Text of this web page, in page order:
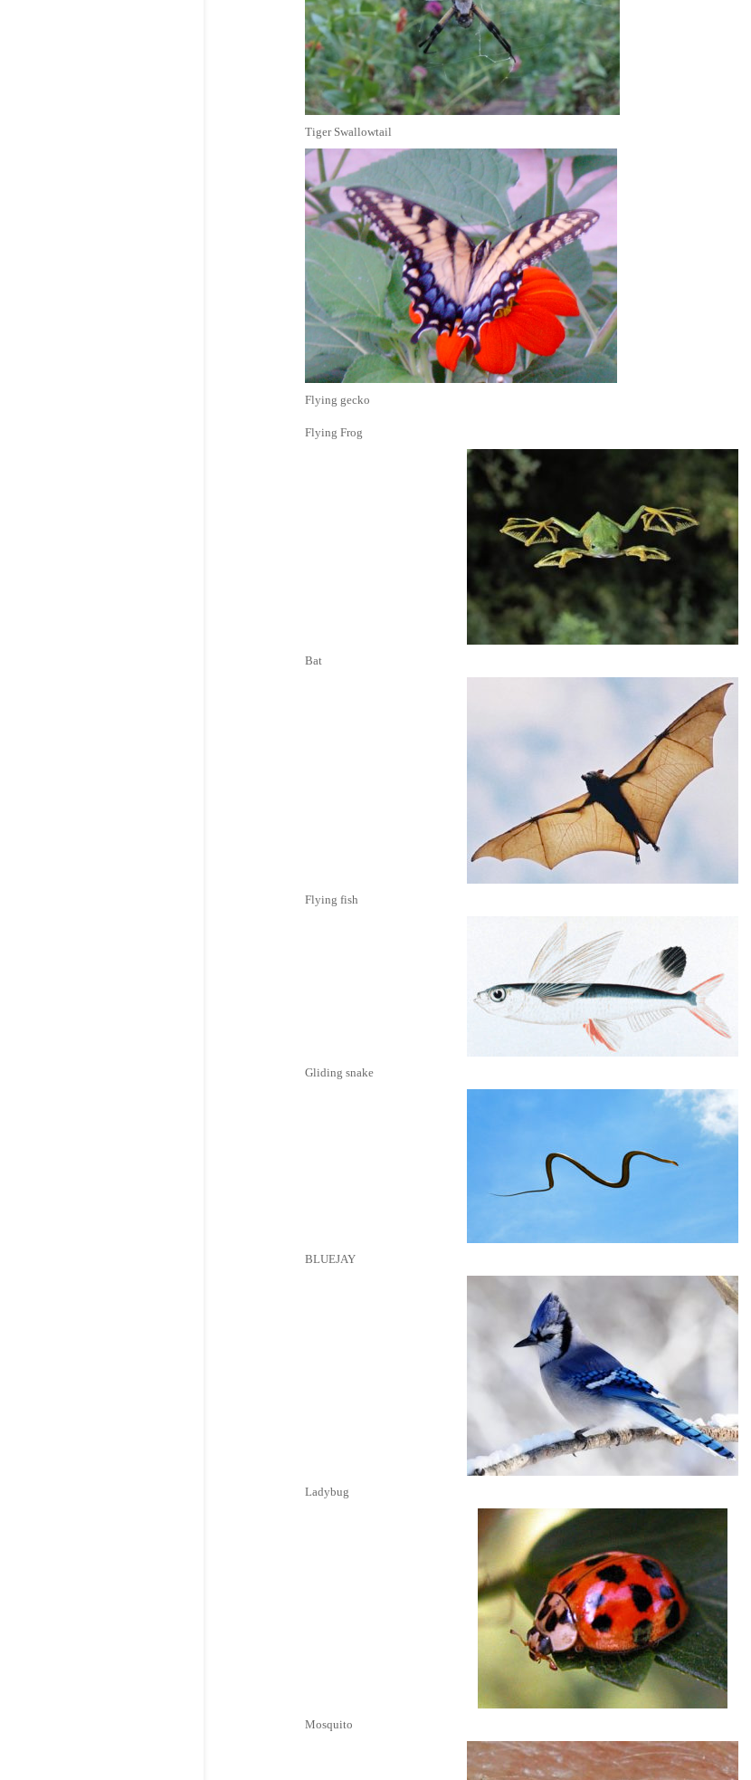
Tiger Swallowtail
Flying gecko
Flying Frog
Bat
Flying fish
Gliding snake
BLUEJAY
Ladybug
Mosquito